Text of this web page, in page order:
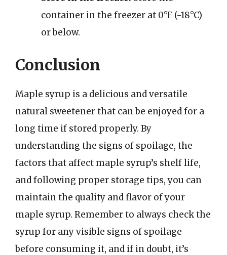
container in the freezer at 0°F (-18°C)
or below.
Conclusion
Maple syrup is a delicious and versatile
natural sweetener that can be enjoyed for a
long time if stored properly. By
understanding the signs of spoilage, the
factors that affect maple syrup’s shelf life,
and following proper storage tips, you can
maintain the quality and flavor of your
maple syrup. Remember to always check the
syrup for any visible signs of spoilage
before consuming it, and if in doubt, it’s